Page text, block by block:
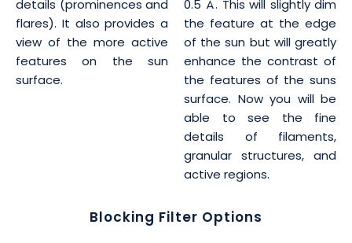
details (prominences and
flares). It also provides a
view of the more active
features on the sun
surface.
0.5 Å. This will slightly dim
the feature at the edge
of the sun but will greatly
enhance the contrast of
the features of the suns
surface. Now you will be
able to see the fine
details of filaments,
granular structures, and
active regions.
Blocking Filter Options